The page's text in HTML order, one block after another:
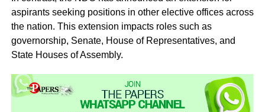
aspirants seeking positions in other elective offices across
the nation. This extension impacts roles such as
governorship, Senate, House of Representatives, and
State Houses of Assembly.